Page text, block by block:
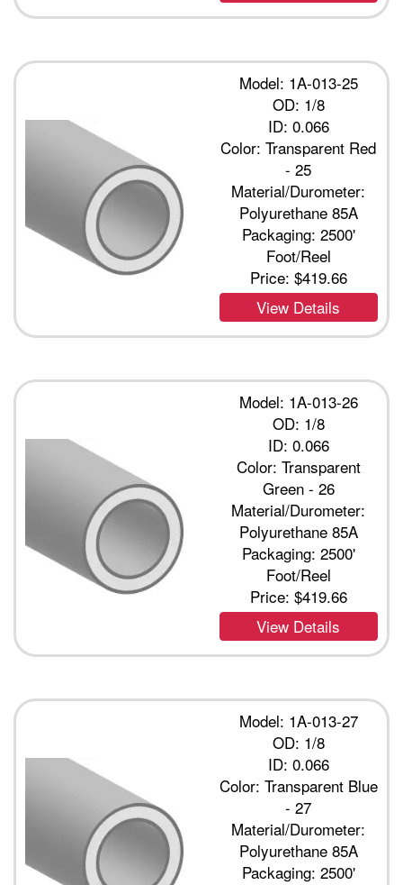
Model: 1A-013-25
OD: 1/8
ID: 0.066
Color: Transparent Red
- 25
Material/Durometer:
Polyurethane 85A
Packaging: 2500'
Foot/Reel
Price: $419.66
View Details
Model: 1A-013-26
OD: 1/8
ID: 0.066
Color: Transparent
Green - 26
Material/Durometer:
Polyurethane 85A
Packaging: 2500'
Foot/Reel
Price: $419.66
View Details
Model: 1A-013-27
OD: 1/8
ID: 0.066
Color: Transparent Blue
- 27
Material/Durometer:
Polyurethane 85A
Packaging: 2500'